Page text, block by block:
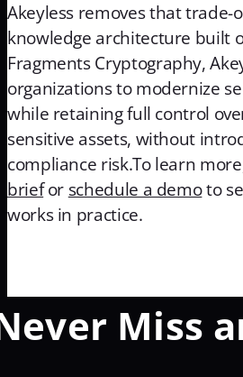
Akeyless removes that trade-
knowledge architecture built
Fragments Cryptography,
organizations to modernize
while retaining full control
sensitive assets, without
compliance risk.To learn
briefor schedule a demoto
works in practice.
Miss